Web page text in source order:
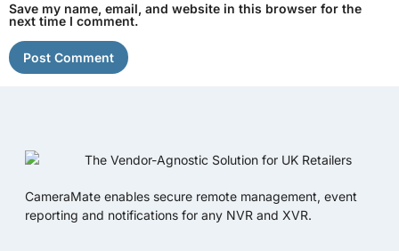
Save my name, email, and website in this browser for the
next time I comment.
CameraMate enables secure remote management, event
reporting and notifications for any NVR and XVR.